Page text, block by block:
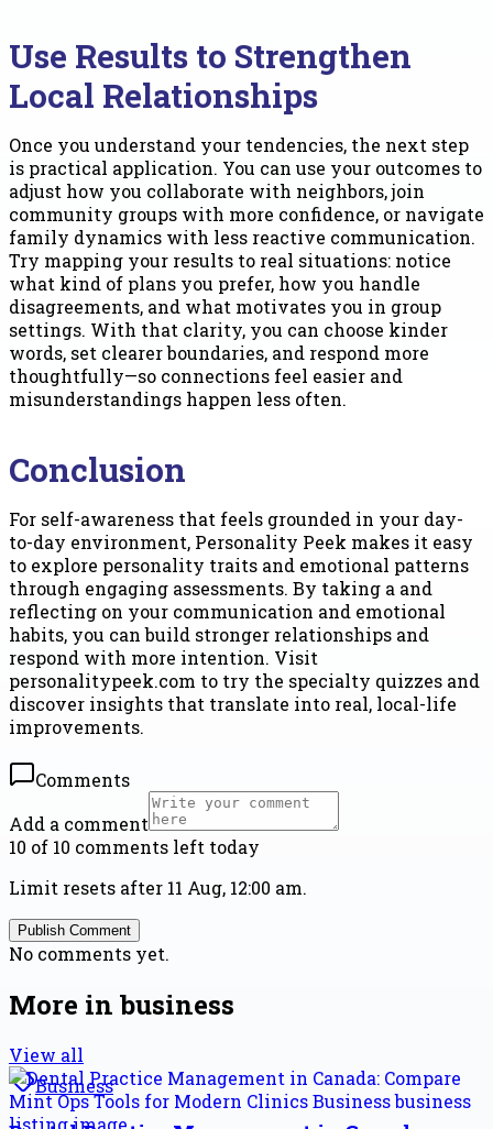
Use Results to Strengthen
Local Relationships
Once you understand your tendencies, the next step
is practical application. You can use your outcomes to
adjust how you collaborate with neighbors, join
community groups with more confidence, or navigate
family dynamics with less reactive communication.
Try mapping your results to real situations: notice
what kind of plans you prefer, how you handle
disagreements, and what motivates you in group
settings. With that clarity, you can choose kinder
words, set clearer boundaries, and respond more
thoughtfully—so connections feel easier and
misunderstandings happen less often.
Conclusion
For self-awareness that feels grounded in your day-
to-day environment, Personality Peek makes it easy
to explore personality traits and emotional patterns
through engaging assessments. By taking a and
reflecting on your communication and emotional
habits, you can build stronger relationships and
respond with more intention. Visit
personalitypeek.com to try the specialty quizzes and
discover insights that translate into real, local-life
improvements.
Comments
Add a comment
10 of 10 comments left today
Limit resets after 11 Aug, 12:00 am.
Publish Comment
No comments yet.
More in business
View all
Business